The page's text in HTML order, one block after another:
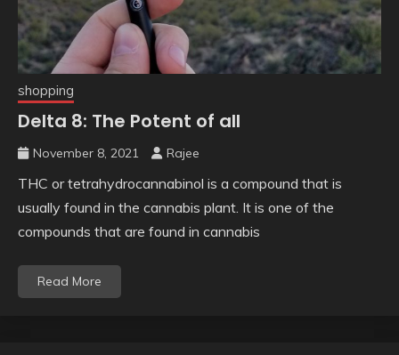
shopping
Delta 8: The Potent of all
November 8, 2021 Rajee
THC or tetrahydrocannabinol is a compound that is
usually found in the cannabis plant. It is one of the
compounds that are found in cannabis
Read More